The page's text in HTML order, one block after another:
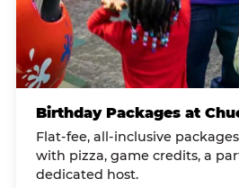
Birthday Packages at
Flat-fee, all-inclusive
with pizza, game credits, a
dedicated host.